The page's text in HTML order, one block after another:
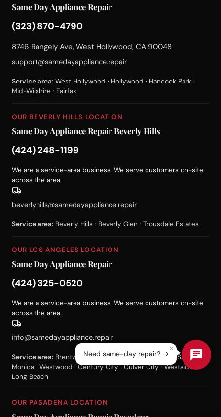
Same Day Appliance Repair
(323) 870-4790
8746 Rangely Ave, West Hollywood, CA 90048
support@samedayappliance.repair
Service area: West Hollywood · Hollywood · Hancock Park ·
Mid-Wilshire · Fairfax
OUR BEVERLY HILLS LOCATION
Same Day Appliance Repair Beverly Hills
(424) 248-1199
We are a service-area business. We serve customers on-site
across the area.
beverlyhills@samedayappliance.repair
Service area: Beverly Hills · Beverly Glen · Trousdale Estates
OUR LOS ANGELES LOCATION
Same Day Appliance Repair
(424) 325-0520
We are a service-area business. We serve customers on-site
across the area.
info@samedayappliance.repair
Service area: Brentwood · Bel Air · Pacific Palisades · Santa
Monica · Westwood · Century City · Culver City · Westside ·
Long Beach
OUR PASADENA LOCATION
×
Need same-day repair? →